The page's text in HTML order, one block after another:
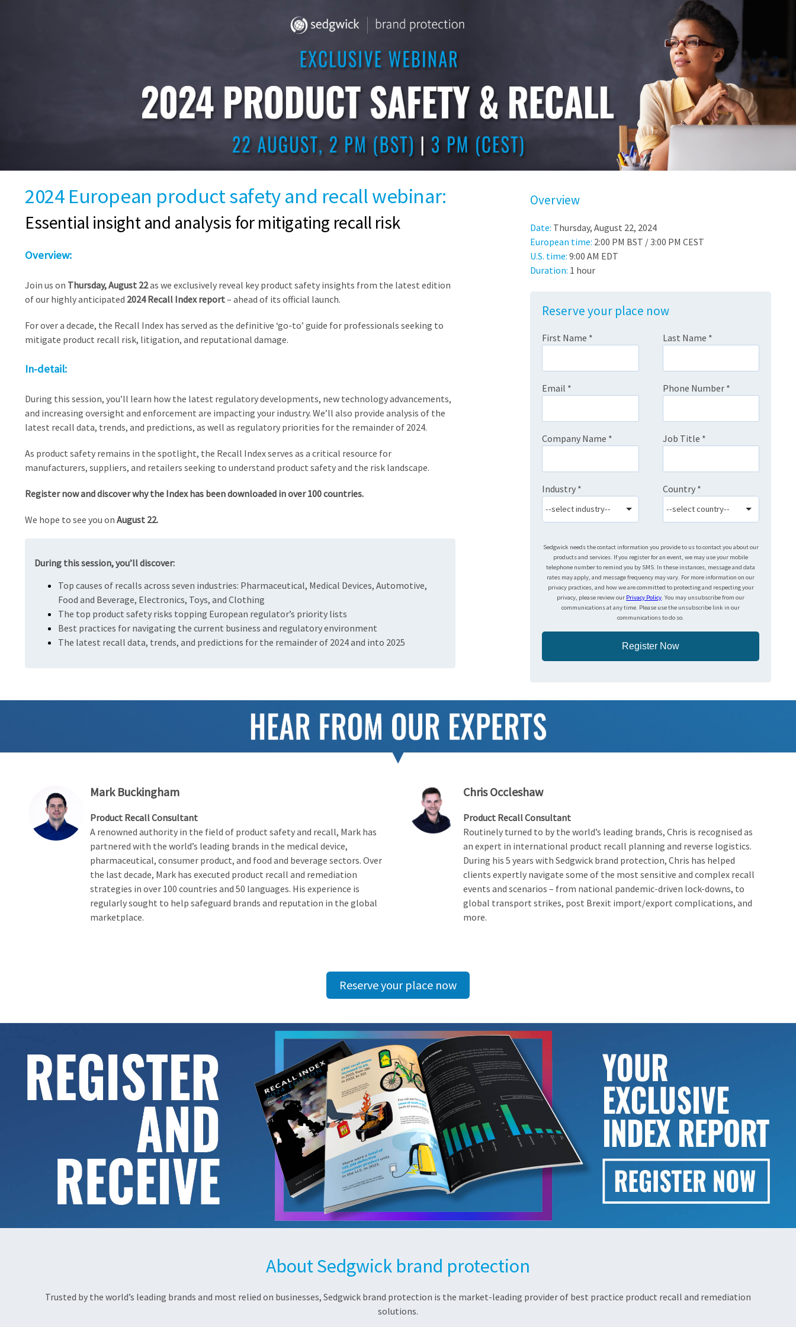
2024 European product safety and recall webinar:
Essential insight and analysis for mitigating recall risk
Overview:
Join us on Thursday, August 22as we exclusively reveal key product safety insights from the latest edition
of our highly anticipated 2024 Recall Index report– ahead of its official launch.
For over a decade, the Recall Index has served as the definitive ‘go-to’ guide for professionals seeking to
mitigate product recall risk, litigation, and reputational damage.
In-detail:
During this session, you’ll learn how the latest regulatory developments, new technology advancements,
and increasing oversight and enforcement are impacting your industry. We’ll also provide analysis of the
latest recall data, trends, and predictions, as well as regulatory priorities for the remainder of 2024.
As product safety remains in the spotlight, the Recall Index serves as a critical resource for
manufacturers, suppliers, and retailers seeking to understand product safety and the risk landscape.
Register now and discover why the Index has been downloaded in over 100 countries.
We hope to see you on August 22.
During this session, you’ll discover:
Top causes of recalls across seven industries: Pharmaceutical, Medical Devices, Automotive,
Food and Beverage, Electronics, Toys, and Clothing
The top product safety risks topping European regulator’s priority lists
Best practices for navigating the current business and regulatory environment
The latest recall data, trends, and predictions for the remainder of 2024 and into 2025
Overview
Date: Thursday, August 22, 2024
European time: 2:00 PM BST / 3:00 PM CEST
U.S. time: 9:00 AM EDT
Duration: 1 hour
Reserve your place now
First Name * Last Name *
Email * Phone Number *
Company Name * Job Title *
Industry * Country *
Sedgwick needs the contact information you provide to us to contact you about our
products and services. If you register for an event, we may use your mobile
telephone number to remind you by SMS. In these instances, message and data
rates may apply, and message frequency may vary. For more information on our
privacy practices, and how we are committed to protecting and respecting your
privacy, please review our Privacy Policy. You may unsubscribe from our
communications at any time. Please use the unsubscribe link in our
communications to do so.
Register Now
Mark Buckingham
Product Recall Consultant
A renowned authority in the field of product safety and recall, Mark has
partnered with the world’s leading brands in the medical device,
pharmaceutical, consumer product, and food and beverage sectors. Over
the last decade, Mark has executed product recall and remediation
strategies in over 100 countries and 50 languages. His experience is
regularly sought to help safeguard brands and reputation in the global
marketplace.
Chris Occleshaw
Product Recall Consultant
Routinely turned to by the world’s leading brands, Chris is recognised as
an expert in international product recall planning and reverse logistics.
During his 5 years with Sedgwick brand protection, Chris has helped
clients expertly navigate some of the most sensitive and complex recall
events and scenarios – from national pandemic-driven lock-downs, to
global transport strikes, post Brexit import/export complications, and
more.
Reserve your place now
About Sedgwick brand protection
Trusted by the world’s leading brands and most relied on businesses, Sedgwick brand protection is the market-leading provider of best practice product recall and remediation
solutions.